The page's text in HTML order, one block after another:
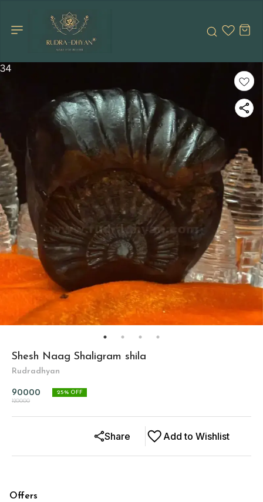
Shesh Naag Shaligram shila
Rudradhyan
90000
120000
25% OFF
Add to Wishlist
Share
Offers